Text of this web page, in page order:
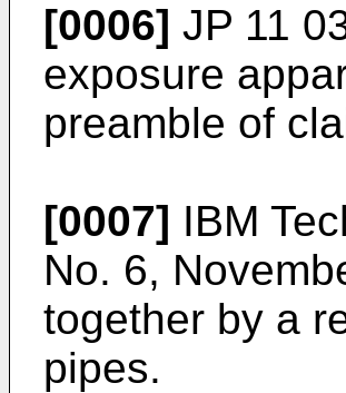
[0006] JP 11
exposure
preamble of
[0007] IBM
No. 6,
together by a
pipes.